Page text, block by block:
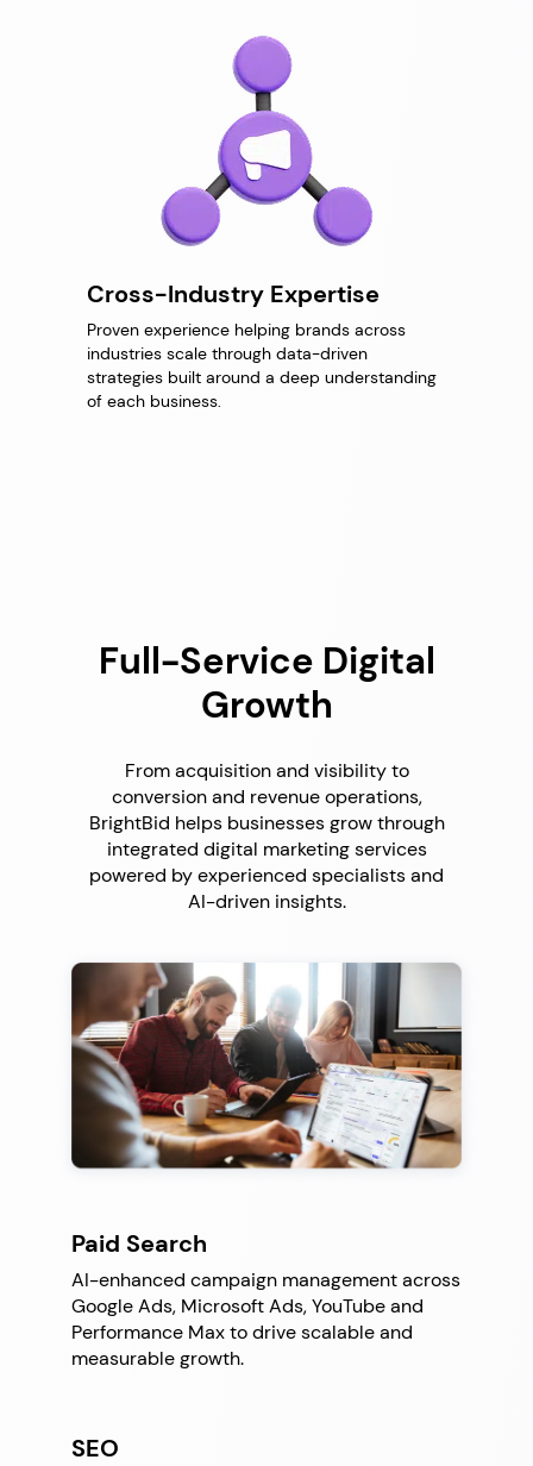
Cross-Industry Expertise
Proven experience helping brands across
industries scale through data-driven
strategies built around a deep understanding
of each business.
Full-Service Digital
Growth
From acquisition and visibility to
conversion and revenue operations,
BrightBid helps businesses grow through
integrated digital marketing services
powered by experienced specialists and
AI-driven insights.
Paid Search
AI-enhanced campaign management across
Google Ads, Microsoft Ads, YouTube and
Performance Max to drive scalable and
measurable growth.
SEO